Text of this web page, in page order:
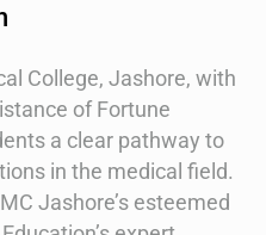
College, Jashore, with
of Fortune
a clear pathway to
in the medical field.
Jashore’s esteemed